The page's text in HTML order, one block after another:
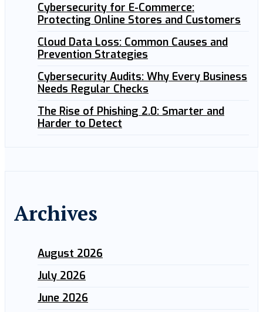
Cybersecurity for E-Commerce:
Protecting Online Stores and Customers
Cloud Data Loss: Common Causes and
Prevention Strategies
Cybersecurity Audits: Why Every Business
Needs Regular Checks
The Rise of Phishing 2.0: Smarter and
Harder to Detect
Archives
August 2026
July 2026
June 2026